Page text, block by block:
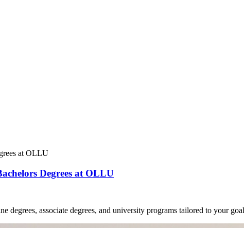
Degrees at OLLU
associate degrees, and university programs tailored to your